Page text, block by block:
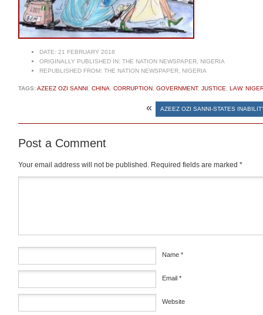
DATE: 21 FEBRUARY 2018
ORIGINALLY PUBLISHED IN: THE NATION NEWSPAPER, NIGERIA
REPUBLISHED FROM: THE NATION NEWSPAPER, NIGERIA
TAGS:AZEEZ OZI SANNI CHINA CORRUPTION GOVERNMENT, JUSTICE LAW,
« AZEEZ OZI SANNI-STATES
Post a Comment
Your email address will not be published. Required fields are marked *
Name *
Email *
Website